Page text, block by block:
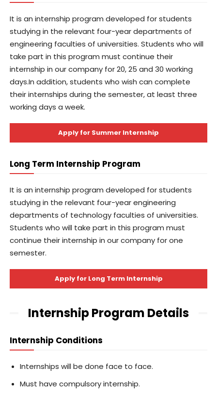
It is an internship program developed for students
studying in the relevant four-year departments of
engineering faculties of universities. Students who will
take part in this program must continue their
internship in our company for 20, 25 and 30 working
days.In addition, students who wish can complete
their internships during the semester, at least three
working days a week.
Apply for Summer Internship
Long Term Internship Program
It is an internship program developed for students
studying in the relevant four-year engineering
departments of technology faculties of universities.
Students who will take part in this program must
continue their internship in our company for one
semester.
Apply for Long Term Internship
Internship Program Details
Internship Conditions
Internships will be done face to face.
Must have compulsory internship.